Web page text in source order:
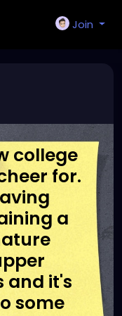
Join
college
for.
a
and it's
some